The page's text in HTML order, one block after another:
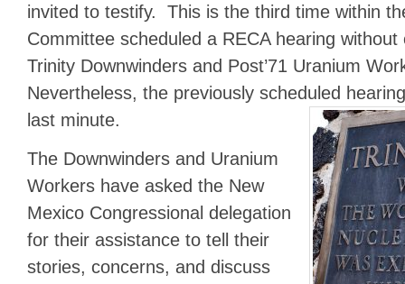
invited to testify. This is the third time within
Committee scheduled a RECA hearing
Trinity Downwinders and Post’71 Uranium
Nevertheless, the previously scheduled
last minute.
The Downwinders and Uranium
Workers have asked the New
Mexico Congressional delegation
for their assistance to tell their
stories, concerns, and discuss